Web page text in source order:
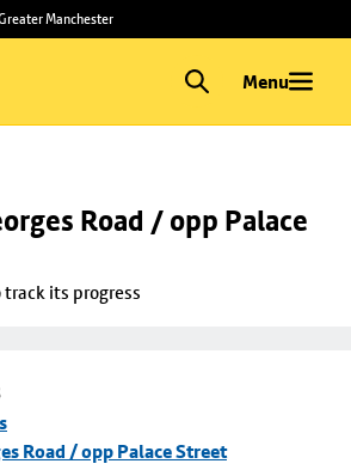
Manchester
Menu
Road / opp Palace
its progress
Road / opp Palace Street